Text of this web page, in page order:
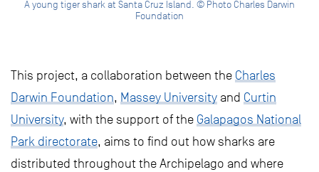
A young tiger shark at Santa Cruz Island. © Photo Charles Darwin
Foundation
This project, a collaboration between the Charles
Darwin Foundation, Massey University and Curtin
University, with the support of the Galapagos National
Park directorate, aims to find out how sharks are
distributed throughout the Archipelago and where